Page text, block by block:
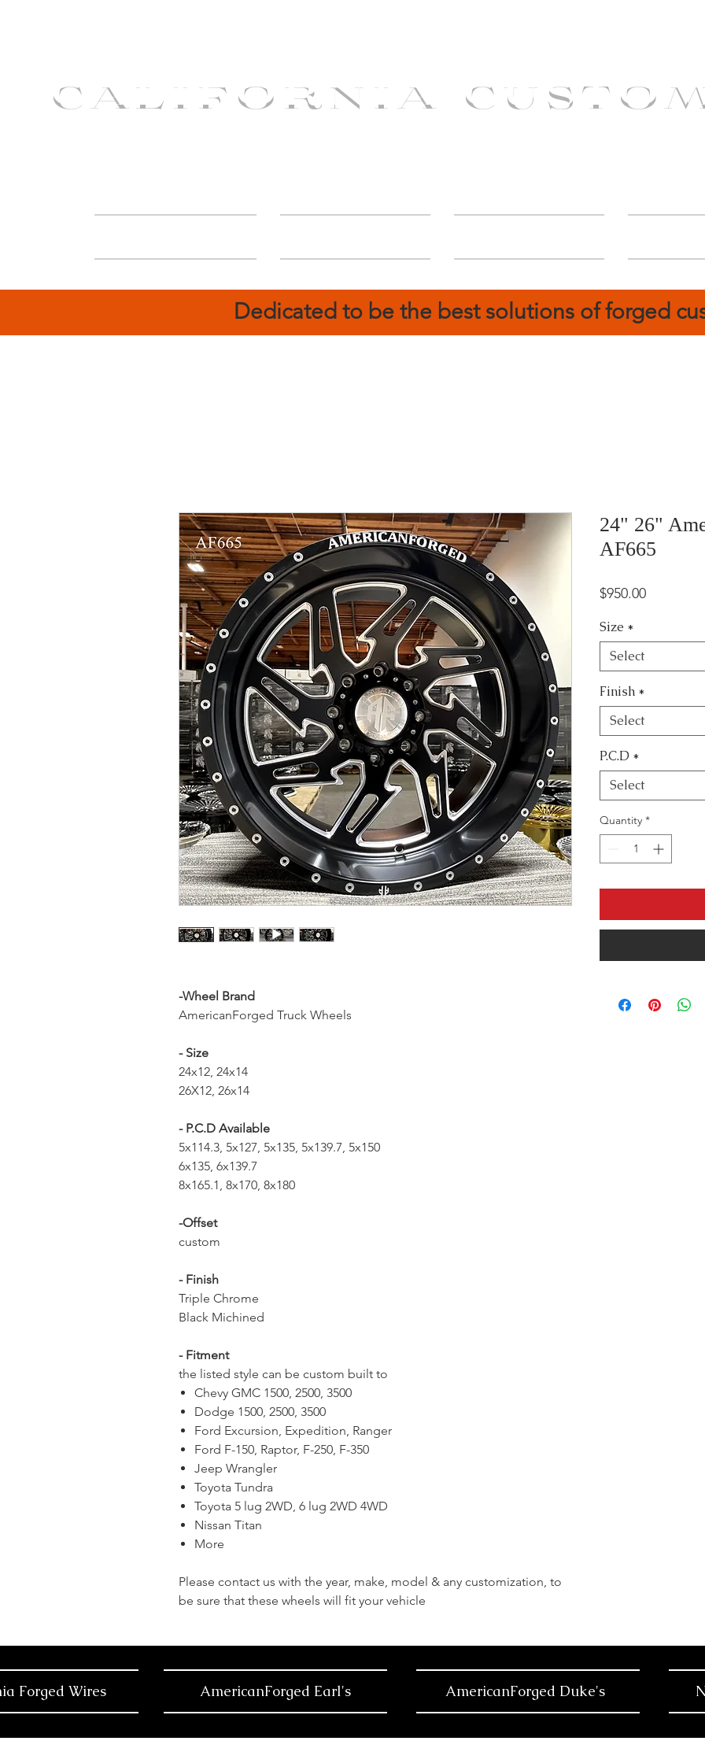
CALIFORNIA
Dedicated to be the best solutions of forged
-Wheel Brand
AmericanForged Truck Wheels
- Size
24x12, 24x14
26X12, 26x14
- P.C.D Available
5x114.3, 5x127, 5x135, 5x139.7, 5x150
6x135, 6x139.7
8x165.1, 8x170, 8x180
-Offset
custom
- Finish
Triple Chrome
Black Michined
- Fitment
the listed style can be custom built to
Chevy GMC 1500, 2500, 3500
Dodge 1500, 2500, 3500
Ford Excursion, Expedition, Ranger
Ford F-150, Raptor, F-250, F-350
Jeep Wrangler
Toyota Tundra
Toyota 5 lug 2WD, 6 lug 2WD 4WD
Nissan Titan
More
Please contact us with the year, make, model & any customization, to
be sure that these wheels will fit your vehicle
24" 26"
AF665
$950.00Price
Size *
Select
Finish *
Select
P.C.D *
Select
Quantity *
Forged Wires AmericanForged Earl's AmericanForged Duke's